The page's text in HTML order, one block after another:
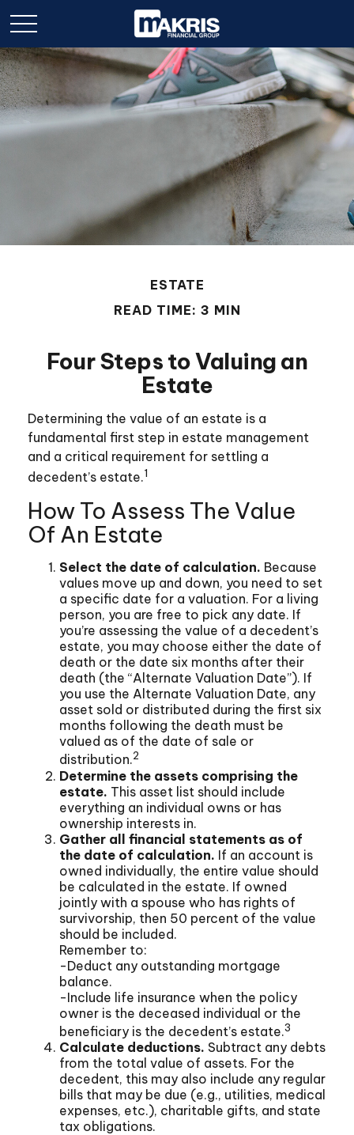
ESTATE
READ TIME: 3 MIN
Four Steps to Valuing an
Estate
Determining the value of an estate is a
fundamental first step in estate management
and a critical requirement for settling a
decedent’s estate.1
How To Assess The Value
Of An Estate
Select the date of calculation. Because
values move up and down, you need to set
a specific date for a valuation. For a living
person, you are free to pick any date. If
you’re assessing the value of a decedent’s
estate, you may choose either the date of
death or the date six months after their
death (the “Alternate Valuation Date”). If
you use the Alternate Valuation Date, any
asset sold or distributed during the first six
months following the death must be
valued as of the date of sale or
distribution.2
Determine the assets comprising the
estate. This asset list should include
everything an individual owns or has
ownership interests in.
Gather all financial statements as of
the date of calculation. If an account is
owned individually, the entire value should
be calculated in the estate. If owned
jointly with a spouse who has rights of
survivorship, then 50 percent of the value
should be included.
Remember to:
-Deduct any outstanding mortgage
balance.
-Include life insurance when the policy
owner is the deceased individual or the
beneficiary is the decedent’s estate.3
Calculate deductions. Subtract any debts
from the total value of assets. For the
decedent, this may also include any regular
bills that may be due (e.g., utilities, medical
expenses, etc.), charitable gifts, and state
tax obligations.